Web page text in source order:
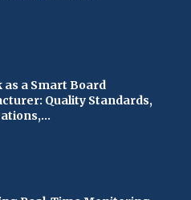
as a Smart Board
Quality Standards,